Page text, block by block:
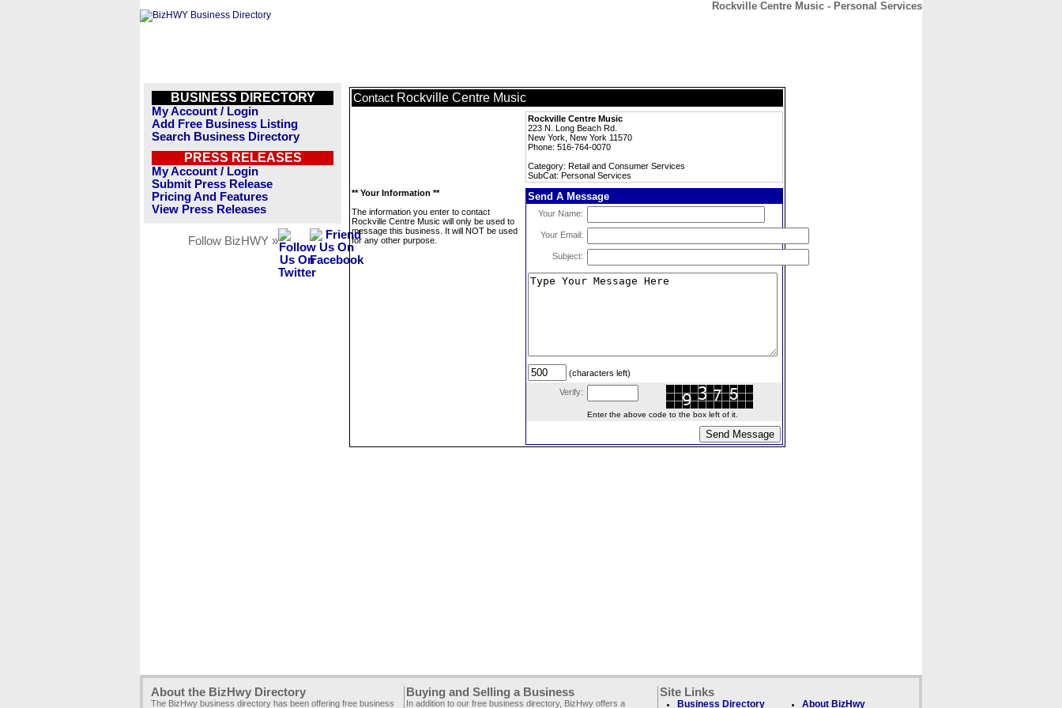
Rockville Centre Music - Personal Services
BUSINESS DIRECTORY
My Account / Login
Add Free Business Listing
Search Business Directory
PRESS RELEASES
My Account / Login
Submit Press Release
Pricing And Features
View Press Releases
Follow BizHWY »
Contact Rockville Centre Music
Rockville Centre Music
223 N. Long Beach Rd.
New York, New York 11570
Phone: 516-764-0070
Category: Retail and Consumer Services
SubCat: Personal Services
** Your Information **
The information you enter to contact
Rockville Centre Music will only be used to
message this business. It will NOT be used
for any other purpose.
Send A Message
Your Name:
Your Email:
Subject:
(characters left)
Verify:
Enter the above code to the box left of it.
About the BizHwy Directory
The BizHwy business directory has been offering free business
Buying and Selling a Business
In addition to our free business directory, BizHwy offers a
Site Links
Business Directory About BizHwy